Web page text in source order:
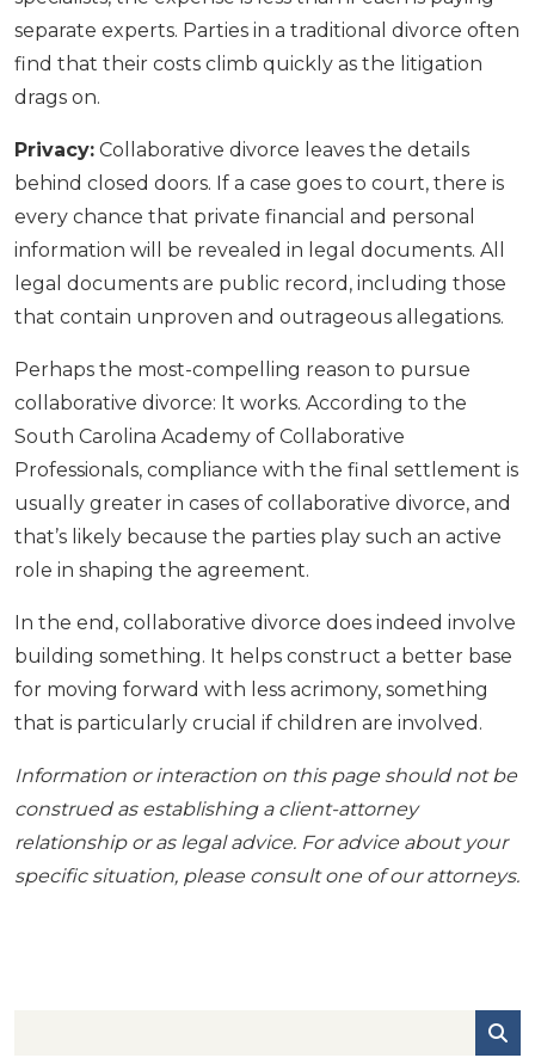
separate experts. Parties in a traditional divorce often
find that their costs climb quickly as the litigation
drags on.
Privacy: Collaborative divorce leaves the details
behind closed doors. If a case goes to court, there is
every chance that private financial and personal
information will be revealed in legal documents. All
legal documents are public record, including those
that contain unproven and outrageous allegations.
Perhaps the most-compelling reason to pursue
collaborative divorce: It works. According to the
South Carolina Academy of Collaborative
Professionals, compliance with the final settlement is
usually greater in cases of collaborative divorce, and
that’s likely because the parties play such an active
role in shaping the agreement.
In the end, collaborative divorce does indeed involve
building something. It helps construct a better base
for moving forward with less acrimony, something
that is particularly crucial if children are involved.
Information or interaction on this page should not be
construed as establishing a client-attorney
relationship or as legal advice. For advice about your
specific situation, please consult one of our attorneys.